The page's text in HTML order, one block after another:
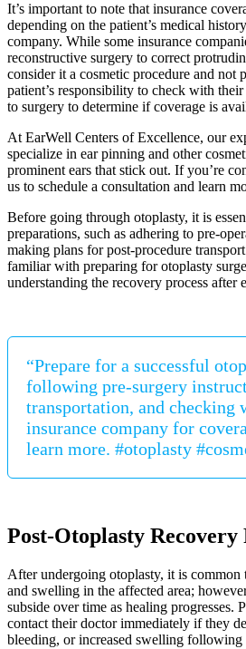
It’s important to note that insurance
depending on the patient’s medical
company. While some insurance
reconstructive surgery to correct
consider it a cosmetic procedure and not
patient’s responsibility to check with
to surgery to determine if coverage is
At EarWell Centers of Excellence, our
specialize in ear pinning and other
prominent ears that stick out. If you’re
us to schedule a consultation and learn
Before going through otoplasty, it is
preparations, such as adhering to pre-
making plans for post-procedure
familiar with preparing for otoplasty
understanding the recovery process after
“Prepare for a successful
following pre-surgery
transportation, and checking
insurance company for
learn more. #otoplasty
Post-Otoplasty Recovery
After undergoing otoplasty, it is common
and swelling in the affected area;
subside over time as healing progresses.
contact their doctor immediately if they
bleeding, or increased swelling following